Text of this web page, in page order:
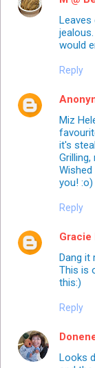
Leaves
would
Reply
Miz
it's
you! :o)
Reply
Gracie
Dang it
This is
this:)
Reply
Looks